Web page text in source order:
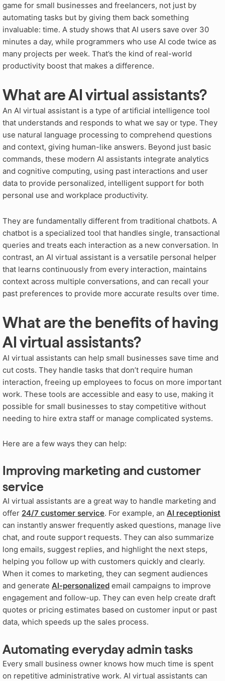
game for small businesses and freelancers, not just by
automating tasks but by giving them back something
invaluable: time. A study shows that AI users save over 30
minutes a day, while programmers who use AI code twice as
many projects per week. That’s the kind of real-world
productivity boost that makes a difference.
What are AI virtual assistants?
An AI virtual assistant is a type of artificial intelligence tool
that understands and responds to what we say or type. They
use natural language processing to comprehend questions
and context, giving human-like answers. Beyond just basic
commands, these modern AI assistants integrate analytics
and cognitive computing, using past interactions and user
data to provide personalized, intelligent support for both
personal use and workplace productivity.
They are fundamentally different from traditional chatbots. A
chatbot is a specialized tool that handles single, transactional
queries and treats each interaction as a new conversation. In
contrast, an AI virtual assistant is a versatile personal helper
that learns continuously from every interaction, maintains
context across multiple conversations, and can recall your
past preferences to provide more accurate results over time.
What are the benefits of having
AI virtual assistants?
AI virtual assistants can help small businesses save time and
cut costs. They handle tasks that don’t require human
interaction, freeing up employees to focus on more important
work. These tools are accessible and easy to use, making it
possible for small businesses to stay competitive without
needing to hire extra staff or manage complicated systems.
Here are a few ways they can help:
Improving marketing and customer
service
AI virtual assistants are a great way to handle marketing and
offer 24/7 customer service. For example, an AI receptionist
can instantly answer frequently asked questions, manage live
chat, and route support requests. They can also summarize
long emails, suggest replies, and highlight the next steps,
helping you follow up with customers quickly and clearly.
When it comes to marketing, they can segment audiences
and generate AI-personalized email campaigns to improve
engagement and follow-up. They can even help create draft
quotes or pricing estimates based on customer input or past
data, which speeds up the sales process.
Automating everyday admin tasks
Every small business owner knows how much time is spent
on repetitive administrative work. AI virtual assistants can